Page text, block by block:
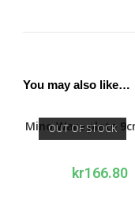
You may also like…
OUT OF STOCK
Mino Ware plate
kr166.80